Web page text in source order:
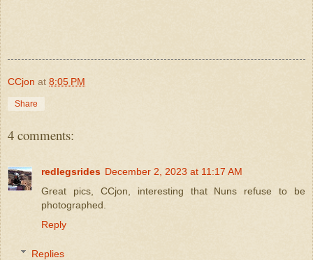
CCjon at 8:05 PM
Share
4 comments:
redlegsrides December 2, 2023 at 11:17 AM
Great pics, CCjon, interesting that Nuns refuse to be
photographed.
Reply
Replies